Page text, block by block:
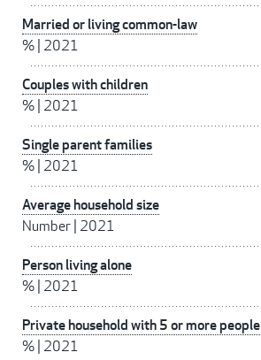
Married or living common-law
% 2021
Couples with children
% 2021
Single parent families
% 2021
Average household size
Number 2021
Person living alone
% 2021
Private household with 5 or more people
% 2021